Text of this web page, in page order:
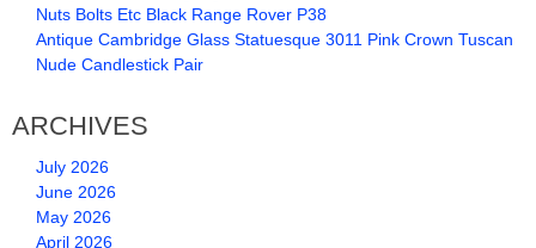
Nuts Bolts Etc Black Range Rover P38
Antique Cambridge Glass Statuesque 3011 Pink Crown Tuscan
Nude Candlestick Pair
ARCHIVES
July 2026
June 2026
May 2026
April 2026